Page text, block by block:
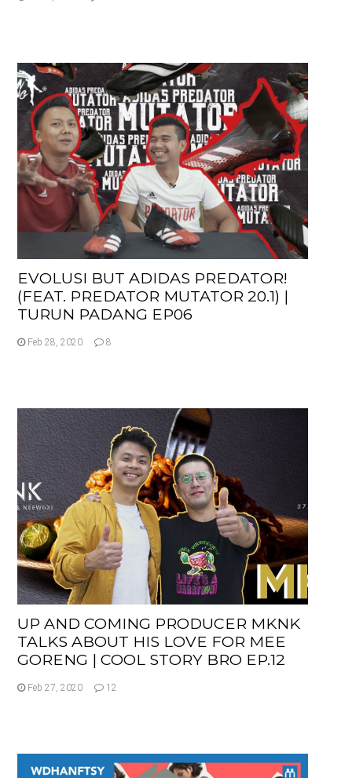
EVOLUSI BUT ADIDAS PREDATOR!
(FEAT. PREDATOR MUTATOR 20.1) |
TURUN PADANG EP06
Feb 28, 2020 8
UP AND COMING PRODUCER MKNK
TALKS ABOUT HIS LOVE FOR MEE
GORENG | COOL STORY BRO EP.12
Feb 27, 2020 12